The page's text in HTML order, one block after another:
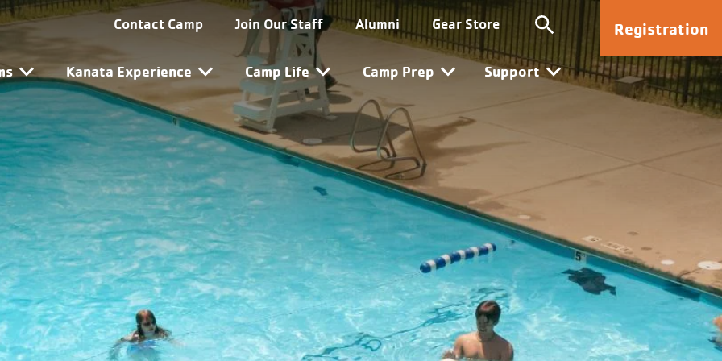
Kanata
Registration
Utility Navigation
Contact Camp Join Our Staff Alumni Gear Store
Main Navigation
Kanata Experience Camp Life Camp Prep Support